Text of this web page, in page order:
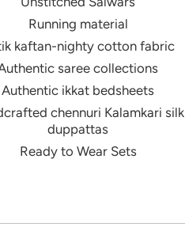
Running material
kaftan-nighty cotton fabric
saree collections
Authentic ikkat bedsheets
chennuri Kalamkari silk
duppattas
Ready to Wear Sets